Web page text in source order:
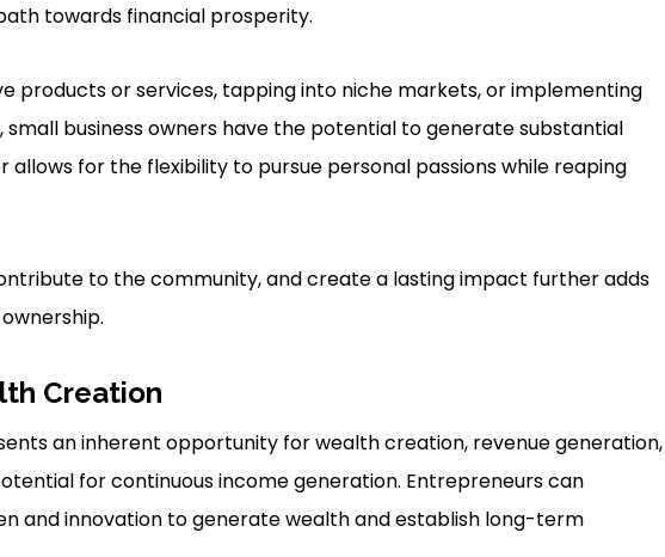
towards financial prosperity.
products or services, tapping into niche markets, or implementing
business owners have the potential to generate substantial
allows for the flexibility to pursue personal passions while reaping
to the community, and create a lasting impact further adds
Creation
an inherent opportunity for wealth creation, revenue generation,
for continuous income generation. Entrepreneurs can
and innovation to generate wealth and establish long-term